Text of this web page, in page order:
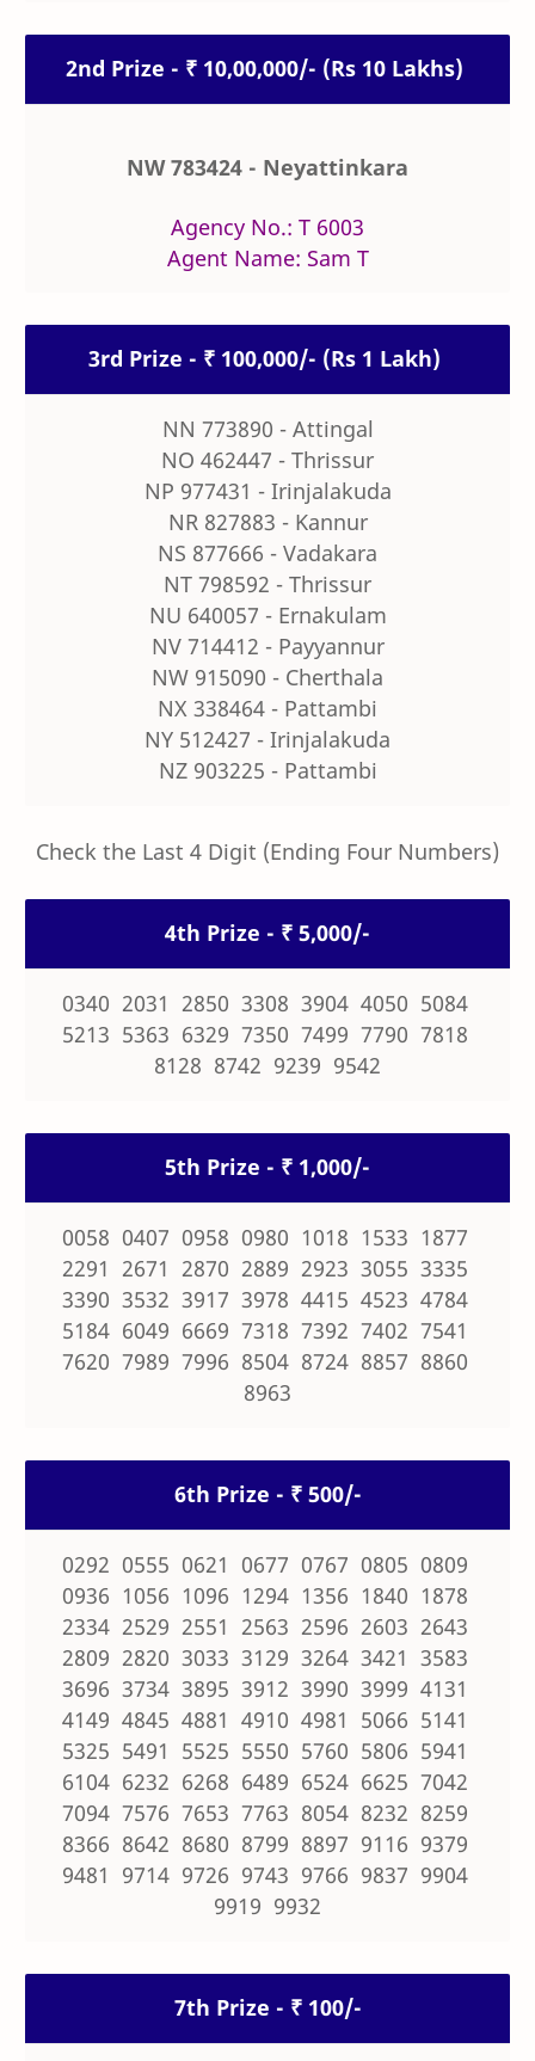
2nd Prize - ₹ 10,00,000/- (Rs 10 Lakhs)
NW 783424 - Neyattinkara
Agency No.: T 6003
Agent Name: Sam T
3rd Prize - ₹ 100,000/- (Rs 1 Lakh)
NN 773890 - Attingal
NO 462447 - Thrissur
NP 977431 - Irinjalakuda
NR 827883 - Kannur
NS 877666 - Vadakara
NT 798592 - Thrissur
NU 640057 - Ernakulam
NV 714412 - Payyannur
NW 915090 - Cherthala
NX 338464 - Pattambi
NY 512427 - Irinjalakuda
NZ 903225 - Pattambi
Check the Last 4 Digit (Ending Four Numbers)
4th Prize - ₹ 5,000/-
0340 2031 2850 3308 3904 4050 5084
5213 5363 6329 7350 7499 7790 7818
8128 8742 9239 9542
5th Prize - ₹ 1,000/-
0058 0407 0958 0980 1018 1533 1877
2291 2671 2870 2889 2923 3055 3335
3390 3532 3917 3978 4415 4523 4784
5184 6049 6669 7318 7392 7402 7541
7620 7989 7996 8504 8724 8857 8860
8963
6th Prize - ₹ 500/-
0292 0555 0621 0677 0767 0805 0809
0936 1056 1096 1294 1356 1840 1878
2334 2529 2551 2563 2596 2603 2643
2809 2820 3033 3129 3264 3421 3583
3696 3734 3895 3912 3990 3999 4131
4149 4845 4881 4910 4981 5066 5141
5325 5491 5525 5550 5760 5806 5941
6104 6232 6268 6489 6524 6625 7042
7094 7576 7653 7763 8054 8232 8259
8366 8642 8680 8799 8897 9116 9379
9481 9714 9726 9743 9766 9837 9904
9919 9932
7th Prize - ₹ 100/-